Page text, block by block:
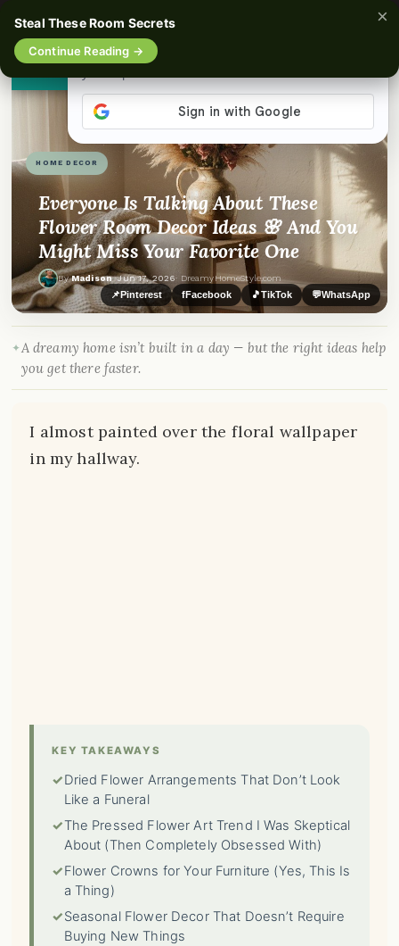
HOME DECOR
Everyone Is Talking About These
Flower Room Decor Ideas 🌸 And You
Might Miss Your Favorite One
ByMadison·Jun 17, 2026· DreamyHomeStyle.com
📌Pinterest fFacebook 🎵TikTok 💬WhatsApp
A dreamy home isn’t built in a day — but the right ideas help
you get there faster.
I almost painted over the floral wallpaper
in my hallway.
KEY TAKEAWAYS
✓Dried Flower Arrangements That Don’t Look
Like a Funeral
✓The Pressed Flower Art Trend I Was Skeptical
About (Then Completely Obsessed With)
✓Flower Crowns for Your Furniture (Yes, This Is
a Thing)
✓Seasonal Flower Decor That Doesn’t Require
Buying New Things
Steal These Room Secrets
Continue Reading →
×